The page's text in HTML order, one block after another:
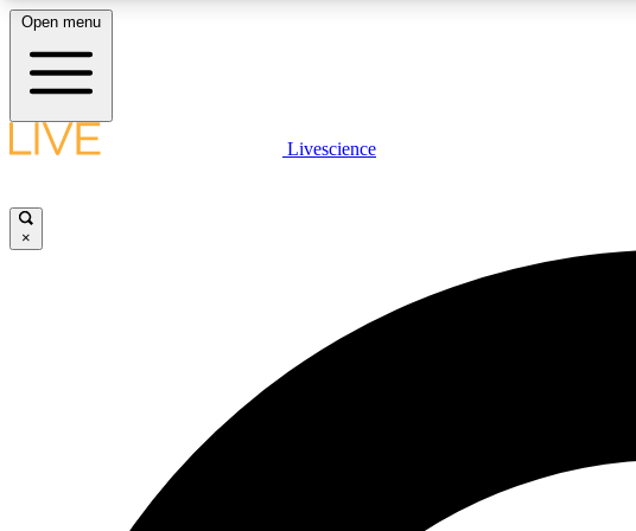
LIVE SCIENCE PLUS
Open menu
Livescience
×